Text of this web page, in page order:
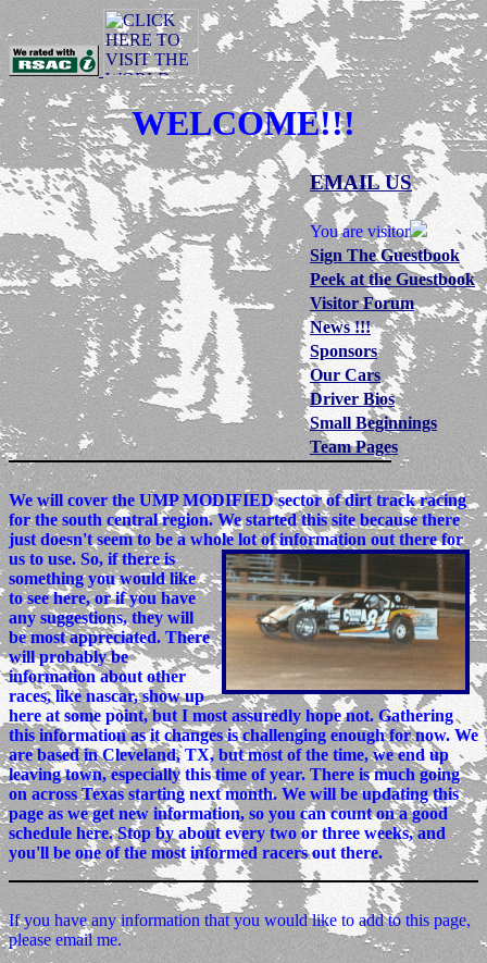
WELCOME!!!
EMAIL US
You are visitor
Sign The Guestbook
Peek at the Guestbook
Visitor Forum
News !!!
Sponsors
Our Cars
Driver Bios
Small Beginnings
Team Pages
We will cover the UMP MODIFIED sector of dirt track racing
for the south central region. We started this site because there
just doesn't seem to be a whole lot of information out there for
us to use. So, if there is
something you would like
to see here, or if you have
any suggestions, they will
be most appreciated. There
will probably be
information about other
races, like nascar, show up
here at some point, but I most assuredly hope not. Gathering
this information as it changes is challenging enough for now. We
are based in Cleveland, TX, but most of the time, we end up
leaving town, especially this time of year. There is much going
on across Texas starting next month. We will be updating this
page as we get new information, so you can count on a good
schedule here. Stop by about every two or three weeks, and
you'll be one of the most informed racers out there.
If you have any information that you would like to add to this page,
please email me.